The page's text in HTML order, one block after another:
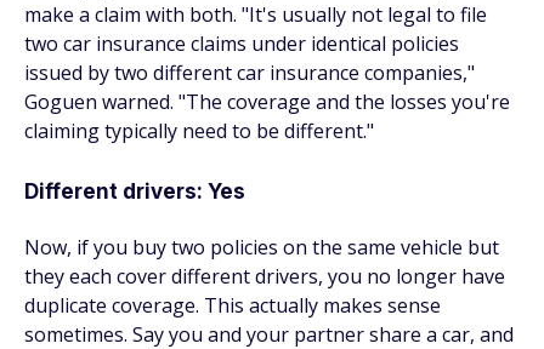
make a claim with both. "It's usually not legal to file
two car insurance claims under identical policies
issued by two different car insurance companies,"
Goguen warned. "The coverage and the losses you're
claiming typically need to be different."
Different drivers: Yes
Now, if you buy two policies on the same vehicle but
they each cover different drivers, you no longer have
duplicate coverage. This actually makes sense
sometimes. Say you and your partner share a car, and